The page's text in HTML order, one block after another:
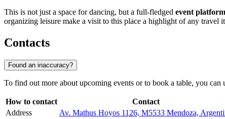
This is not just a space for dancing, but a full-fledged event platform
organizing leisure make a visit to this place a highlight of any travel
Contacts
Found an inaccuracy?
To find out more about upcoming events or to book a table, you can
How to contact
Contact
Address
Av. Mathus Hoyos 1126, M5533 Mendoza,